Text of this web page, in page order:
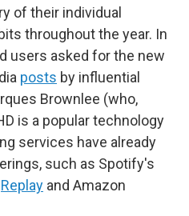
of their individual
throughout the year. In
users asked for the new
posts by influential
Brownlee (who,
is a popular technology
services have already
such as Spotify's
Replay and Amazon